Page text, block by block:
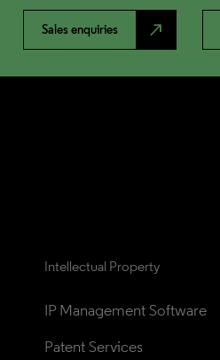
Sales enquiries north_east
Intellectual Property
IP Management Software
Patent Services